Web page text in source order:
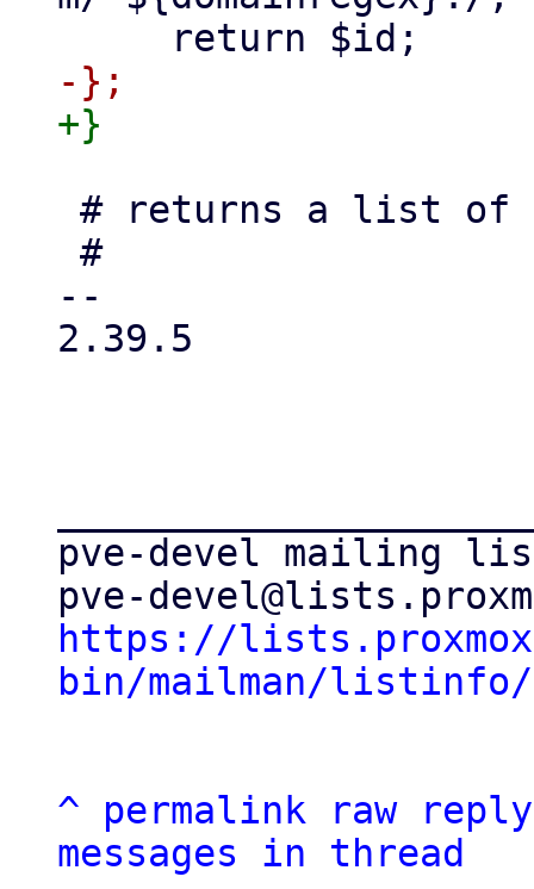
--
2.39.5
pve-devel mailing
https://
bin/mailman/listinfo/
^ permalink raw
reply
messages in thread